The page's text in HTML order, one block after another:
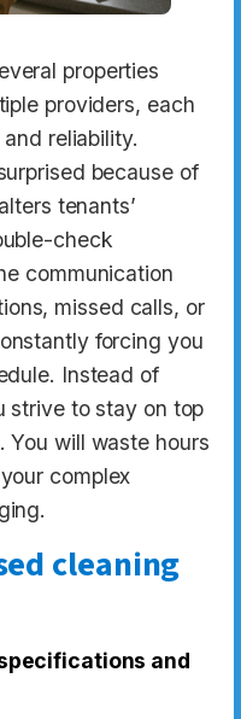
properties
providers, each
reliability.
because of
tenants’
check
communication
missed calls, or
forcing you
Instead of
strive to stay on top
You will waste hours
complex
cleaning
and